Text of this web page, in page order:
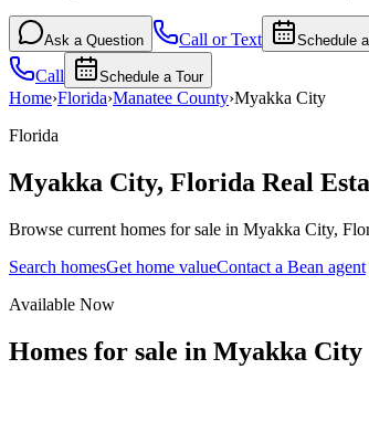
Ask a Question Call or Text Schedule
Call Schedule a Tour
Home›Florida›Manatee County›Myakka City
Florida
Myakka City, Florida Real
Browse current homes for sale in Myakka City,
Search homesGet home valueContact a Bean agent
Available Now
Homes for sale in Myakka City